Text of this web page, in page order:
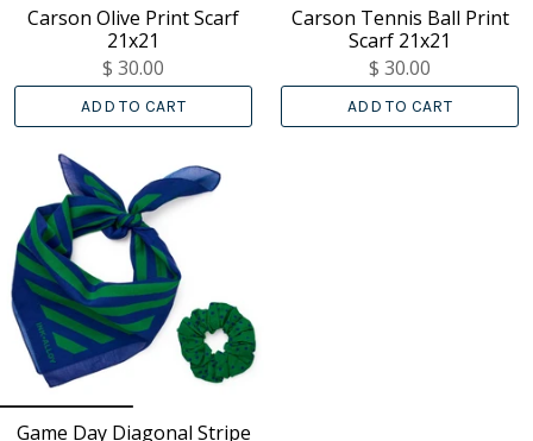
Carson Olive Print Scarf
21x21
$ 30.00
ADD TO CART
Carson Tennis Ball Print
Scarf 21x21
$ 30.00
ADD TO CART
Game Day Diagonal Stripe